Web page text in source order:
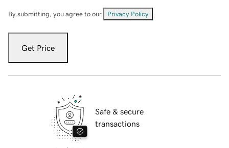
By submitting, you agree to our Privacy Policy
Get Price
Safe & secure
transactions